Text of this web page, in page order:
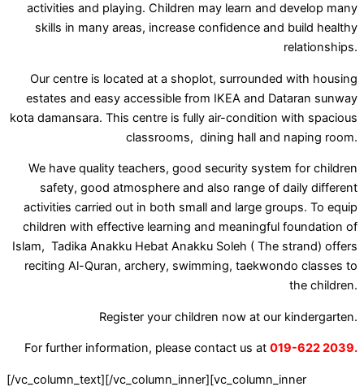
activities and playing. Children may learn and develop many
skills in many areas, increase confidence and build healthy
relationships.
Our centre is located at a shoplot, surrounded with housing
estates and easy accessible from IKEA and Dataran sunway
kota damansara. This centre is fully air-condition with spacious
classrooms, dining hall and naping room.
We have quality teachers, good security system for children
safety, good atmosphere and also range of daily different
activities carried out in both small and large groups. To equip
children with effective learning and meaningful foundation of
Islam, Tadika Anakku Hebat Anakku Soleh ( The strand) offers
reciting Al-Quran, archery, swimming, taekwondo classes to
the children.
Register your children now at our kindergarten.
For further information, please contact us at 019-622 2039.
[/vc_column_text][/vc_column_inner][vc_column_inner